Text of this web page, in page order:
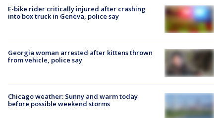
E-bike rider critically injured after crashing
into box truck in Geneva, police say
Georgia woman arrested after kittens thrown
from vehicle, police say
Chicago weather: Sunny and warm today
before possible weekend storms